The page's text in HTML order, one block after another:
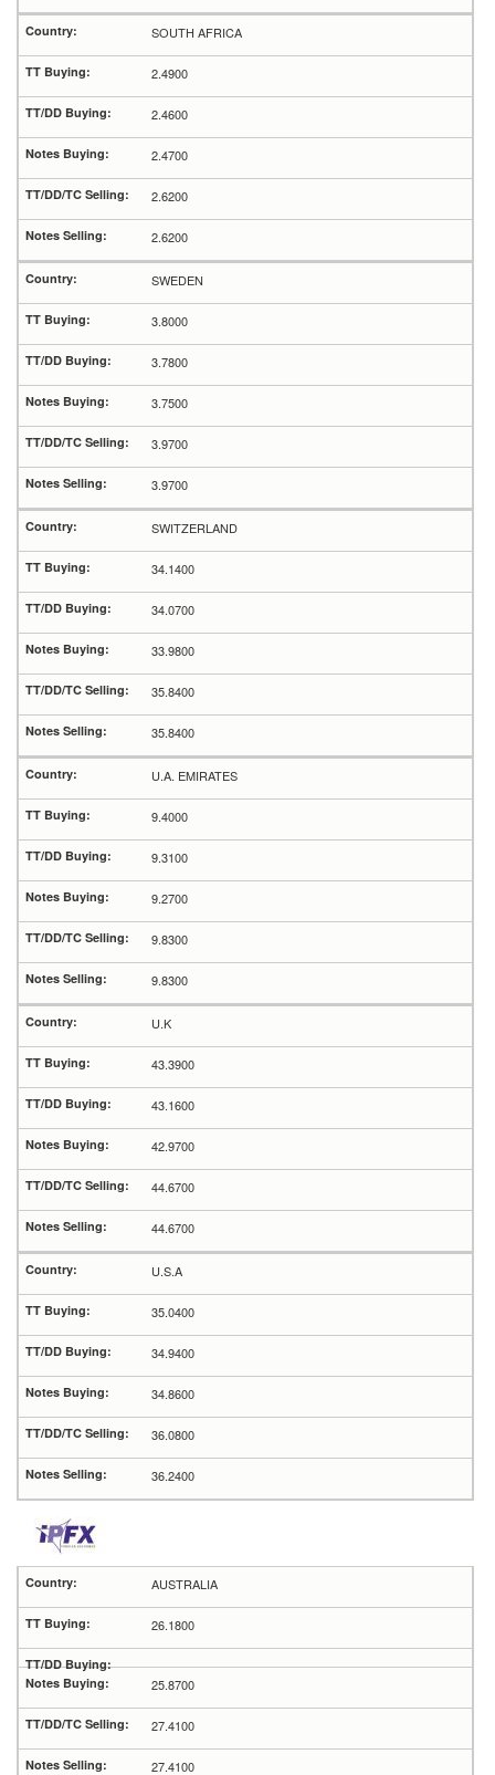
SOUTH AFRICA
2.4900
2.4600
2.4700
2.6200
2.6200
SWEDEN
3.8000
3.7800
3.7500
3.9700
3.9700
SWITZERLAND
34.1400
34.0700
33.9800
35.8400
35.8400
U.A. EMIRATES
9.4000
9.3100
9.2700
9.8300
9.8300
U.K
43.3900
43.1600
42.9700
44.6700
44.6700
U.S.A
35.0400
34.9400
34.8600
36.0800
36.2400
AUSTRALIA
26.1800
25.8700
27.4100
27.4100